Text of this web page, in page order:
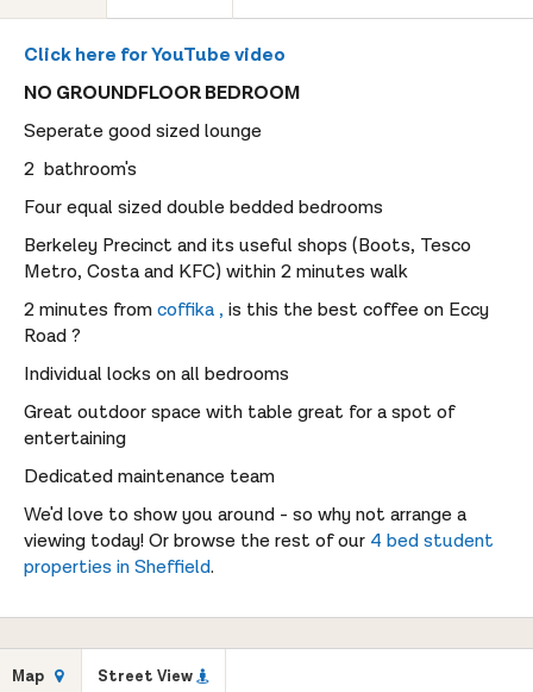
Click here for YouTube video
NO GROUNDFLOOR BEDROOM
Seperate good sized lounge
2 bathroom's
Four equal sized double bedded bedrooms
Berkeley Precinct and its useful shops (Boots, Tesco
Metro, Costa and KFC) within 2 minutes walk
2 minutes fromcoffika , is this the best coffee on Eccy
Road ?
Individual locks on all bedrooms
Great outdoor space with table great for a spot of
entertaining
Dedicated maintenance team
We'd love to show you around - so why not arrange a
viewing today! Or browse the rest of our 4 bed student
properties in Sheffield.
Map Street View